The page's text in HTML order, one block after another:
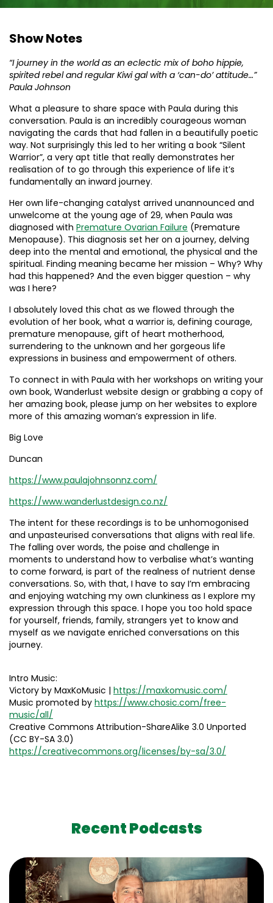
Show Notes
“I journey in the world as an eclectic mix of boho hippie,
spirited rebel and regular Kiwi gal with a ‘can-do’ attitude…”
Paula Johnson
What a pleasure to share space with Paula during this
conversation. Paula is an incredibly courageous woman
navigating the cards that had fallen in a beautifully poetic
way. Not surprisingly this led to her writing a book “Silent
Warrior”, a very apt title that really demonstrates her
realisation of to go through this experience of life it’s
fundamentally an inward journey.
Her own life-changing catalyst arrived unannounced and
unwelcome at the young age of 29, when Paula was
diagnosed with Premature Ovarian Failure (Premature
Menopause). This diagnosis set her on a journey, delving
deep into the mental and emotional, the physical and the
spiritual. Finding meaning became her mission – Why? Why
had this happened? And the even bigger question – why
was I here?
I absolutely loved this chat as we flowed through the
evolution of her book, what a warrior is, defining courage,
premature menopause, gift of heart motherhood,
surrendering to the unknown and her gorgeous life
expressions in business and empowerment of others.
To connect in with Paula with her workshops on writing your
own book, Wanderlust website design or grabbing a copy of
her amazing book, please jump on her websites to explore
more of this amazing woman’s expression in life.
Big Love
Duncan
https://www.paulajohnsonnz.com/
https://www.wanderlustdesign.co.nz/
The intent for these recordings is to be unhomogonised
and unpasteurised conversations that aligns with real life.
The falling over words, the poise and challenge in
moments to understand how to verbalise what’s wanting
to come forward, is part of the realness of nutrient dense
conversations. So, with that, I have to say I’m embracing
and enjoying watching my own clunkiness as I explore my
expression through this space. I hope you too hold space
for yourself, friends, family, strangers yet to know and
myself as we navigate enriched conversations on this
journey.
Intro Music:
Victory by MaxKoMusic | https://maxkomusic.com/
Music promoted by https://www.chosic.com/free-
music/all/
Creative Commons Attribution-ShareAlike 3.0 Unported
(CC BY-SA 3.0)
https://creativecommons.org/licenses/by-sa/3.0/
Recent Podcasts